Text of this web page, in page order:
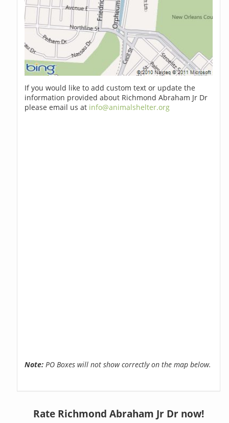
If you would like to add custom text or update the
information provided about Richmond Abraham Jr Dr
please email us at info@animalshelter.org
Note: PO Boxes will not show correctly on the map below.
Rate Richmond Abraham Jr Dr now!